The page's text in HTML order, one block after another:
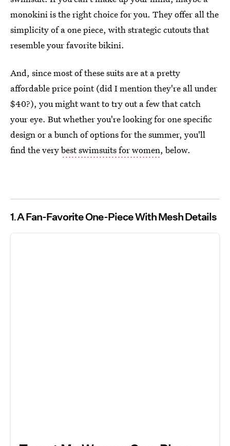
monokini is the right choice for you. They offer all the
simplicity of a one piece, with strategic cutouts that
resemble your favorite bikini.
And, since most of these suits are at a pretty
affordable price point (did I mention they're all under
$40?), you might want to try out a few that catch
your eye. But whether you're looking for one specific
design or a bunch of options for the summer, you'll
find the verybest swimsuits for women, below.
1 A Fan-Favorite One-Piece With Mesh Details